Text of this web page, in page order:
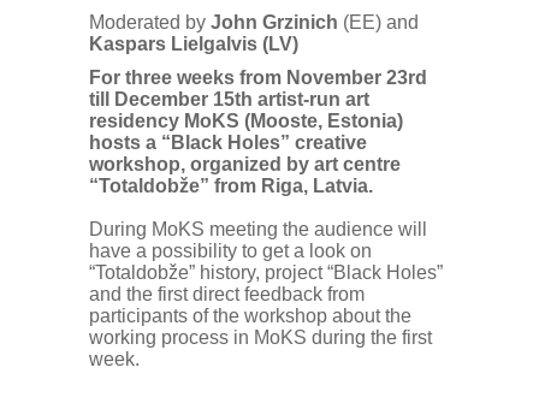
Moderated by John Grzinich (EE) and
Kaspars Lielgalvis (LV)
For three weeks from November 23rd
till December 15th artist-run art
residency MoKS (Mooste, Estonia)
hosts a “Black Holes” creative
workshop, organized by art centre
“Totaldobže” from Riga, Latvia.
During MoKS meeting the audience will
have a possibility to get a look on
“Totaldobže” history, project “Black Holes”
and the first direct feedback from
participants of the workshop about the
working process in MoKS during the first
week.